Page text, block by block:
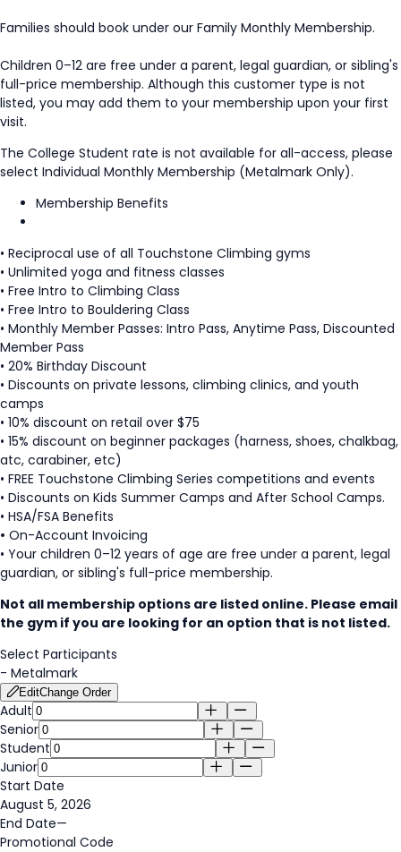
Families should book under our Family Monthly Membership.
Children 0–12 are free under a parent, legal guardian, or sibling's
full-price membership. Although this customer type is not
listed, you may add them to your membership upon your first
visit.
The College Student rate is not available for all-access, please
select Individual Monthly Membership (Metalmark Only).
Membership Benefits
• Reciprocal use of all Touchstone Climbing gyms
• Unlimited yoga and fitness classes
• Free Intro to Climbing Class
• Free Intro to Bouldering Class
• Monthly Member Passes: Intro Pass, Anytime Pass, Discounted
Member Pass
• 20% Birthday Discount
• Discounts on private lessons, climbing clinics, and youth
camps
• 10% discount on retail over $75
• 15% discount on beginner packages (harness, shoes, chalkbag,
atc, carabiner, etc)
• FREE Touchstone Climbing Series competitions and events
• Discounts on Kids Summer Camps and After School Camps.
• HSA/FSA Benefits
• On-Account Invoicing
• Your children 0–12 years of age are free under a parent, legal
guardian, or sibling's full-price membership.
Not all membership options are listed online. Please email
the gym if you are looking for an option that is not listed.
Select Participants
- Metalmark
EditChange Order
Adult
Senior
Student
Junior
Start Date
August 5, 2026
End Date—
Promotional Code